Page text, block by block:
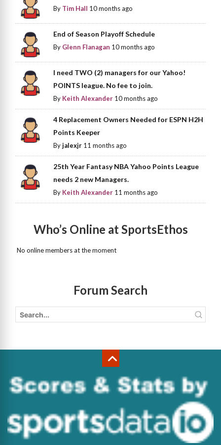
By Tim Hall 10 months ago
End of Season Playoff Schedule
By Glenn Flanagan 10 months ago
I need TWO (2) managers for our Yahoo!
POINTS league. No fee to join.
By Keith Alexander 10 months ago
4 Replacement Owners Needed for ESPN H2H
Points Keeper
Byjalexjr 11 months ago
25th Year Fantasy NBA Yahoo Points League
needs 2 new Managers.
By Keith Alexander 11 months ago
Who’s Online at SportsEthos
No online members at the moment
Forum Search